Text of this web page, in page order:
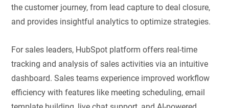
the customer journey, from lead capture to deal closure,
and provides insightful analytics to optimize strategies.
For sales leaders, HubSpot platform offers real-time
tracking and analysis of sales activities via an intuitive
dashboard. Sales teams experience improved workflow
efficiency with features like meeting scheduling, email